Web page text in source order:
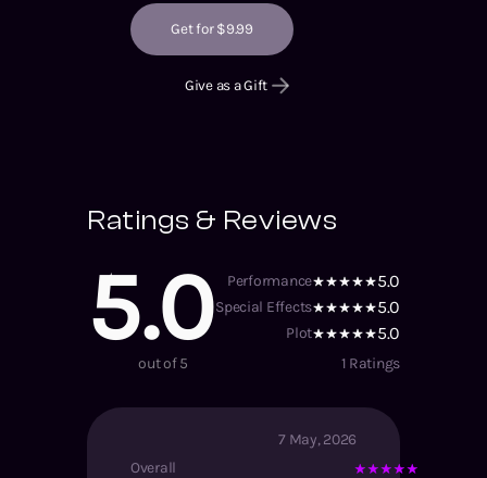
Get for $9.99
Give as a Gift
Ratings & Reviews
5.0 Performance 5.0
Special Effects 5.0
Plot 5.0
out of 5 1 Ratings
7 May, 2026
Overall